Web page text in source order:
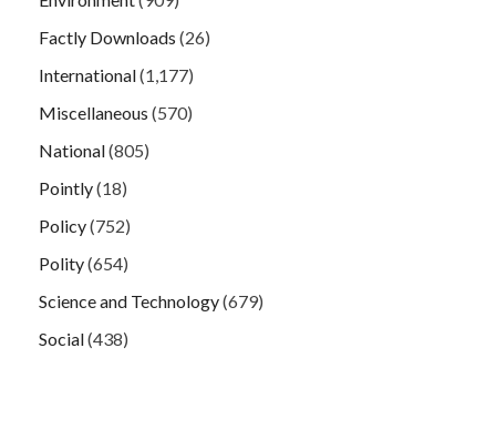
Factly Downloads (26)
International(1,177)
Miscellaneous (570)
National(805)
Pointly(18)
Policy(752)
Polity(654)
Science and Technology(679)
Social(438)